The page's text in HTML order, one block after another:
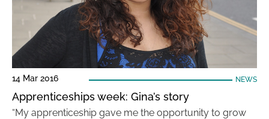
14 Mar 2016 NEWS
Apprenticeships week: Gina’s story
“My apprenticeship gave me the opportunity to grow